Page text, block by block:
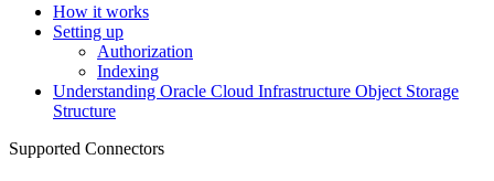
How it works
Setting up
Authorization
Indexing
Understanding Oracle Cloud Infrastructure Object Storage
Structure
Supported Connectors